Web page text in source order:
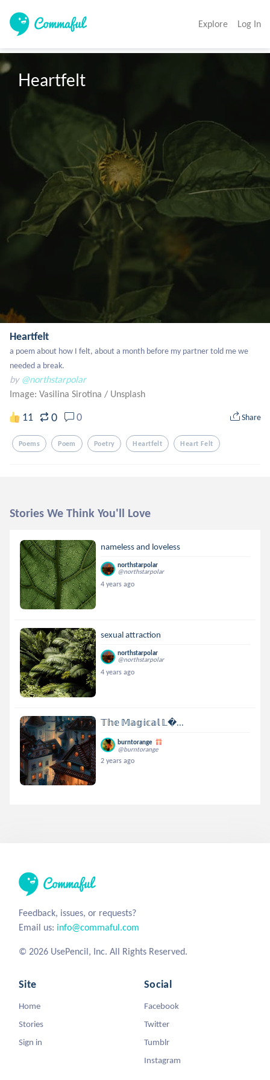
Explore Log In
Heartfelt
Heartfelt
a poem about how I felt, about a month before my partner told me we
needed a break.
by @northstarpolar
Image: Vasilina Sirotina / Unsplash
11 0 0 Share
Poems Poem Poetry Heartfelt Heart Felt
Stories We Think You'll Love
nameless and loveless
northstarpolar
@northstarpolar
4 years ago
sexual attraction
northstarpolar
@northstarpolar
4 years ago
𝕋𝕙𝕖 𝕄𝕒𝕘𝕚𝕔𝕒𝕝 𝕃...
burntorange
@burntorange
2 years ago
Feedback, issues, or requests?
Email us: info@commaful.com
© 2026 UsePencil, Inc. All Rights Reserved.
Site
Home
Stories
Sign in
Social
Facebook
Twitter
Tumblr
Instagram